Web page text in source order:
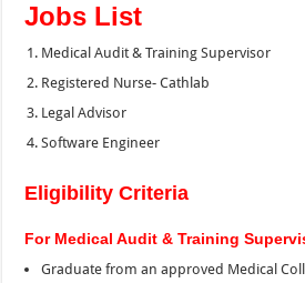
Jobs List
Medical Audit & Training Supervisor
Registered Nurse- Cathlab
Legal Advisor
Software Engineer
Eligibility Criteria
For Medical Audit & Training
Graduate from an approved Medical